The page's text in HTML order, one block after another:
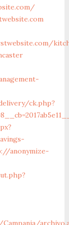
ck.php?
anonymize-